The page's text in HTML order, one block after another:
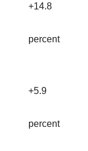
+14.8
percent
+5.9
percent